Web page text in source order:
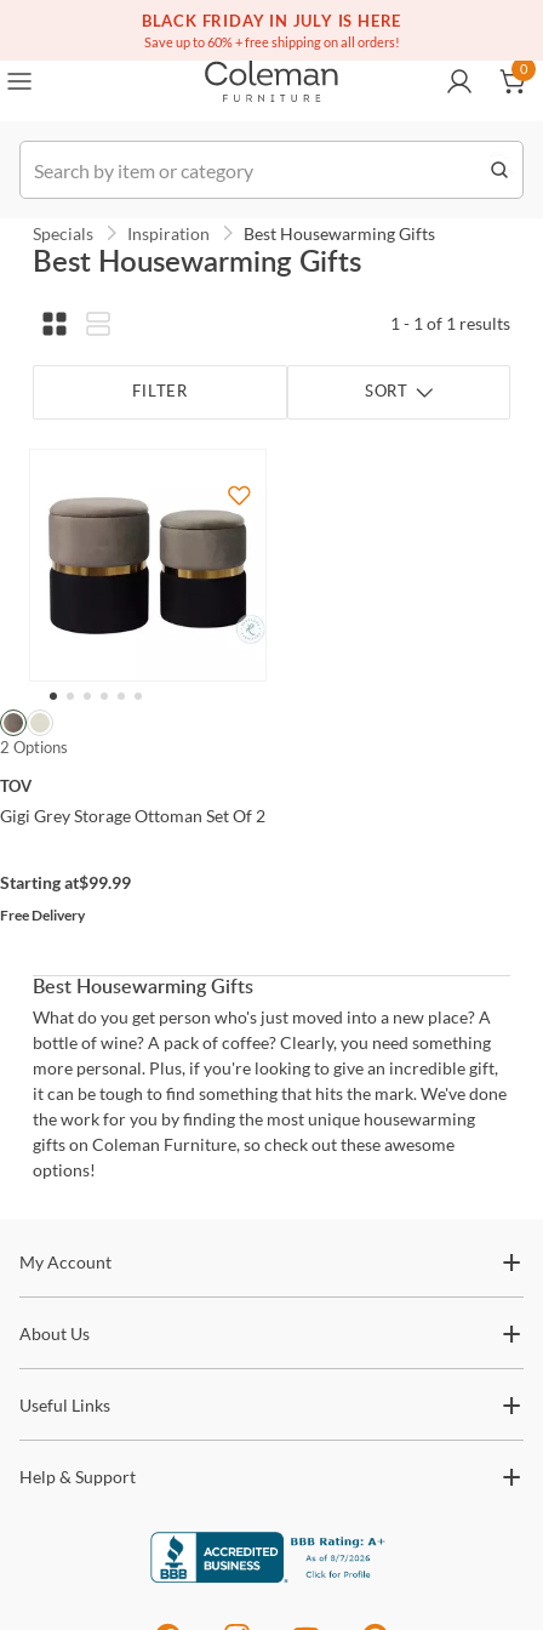
BLACK FRIDAY IN JULY IS HERE
Save up to 60% + free shipping on all orders!
Free white glove service on thousands of items
(516) 234-6073
0
Specials Inspiration Best Housewarming Gifts
Best Housewarming Gifts
1 - 1 of 1 results
FILTER SORT
2 Options
TOV
Gigi Grey Storage Ottoman Set Of 2
Starting at$99.99
Free Delivery
Best Housewarming Gifts
What do you get person who's just moved into a new place? A
bottle of wine? A pack of coffee? Clearly, you need something
more personal. Plus, if you're looking to give an incredible gift,
it can be tough to find something that hits the mark. We've done
the work for you by finding the most unique housewarming
gifts on Coleman Furniture, so check out these awesome
options!
Stay In The Know
trends and so much more.
My Account
About Us
Useful Links
Help & Support